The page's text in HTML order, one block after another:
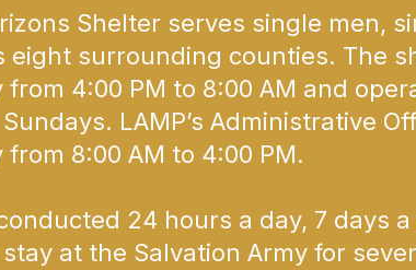
Shelter serves single men,
eight surrounding counties. The
from 4:00 PM to 8:00 AM and
LAMP’s Administrative
from 8:00 AM to 4:00 PM.
24 hours a day, 7 days a
at the Salvation Army for